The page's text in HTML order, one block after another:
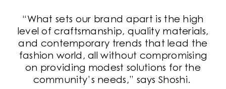
“What sets our brand apart is the high
level of craftsmanship, quality materials,
and contemporary trends that lead the
fashion world, all without compromising
on providing modest solutions for the
community’s needs,” says Shoshi.